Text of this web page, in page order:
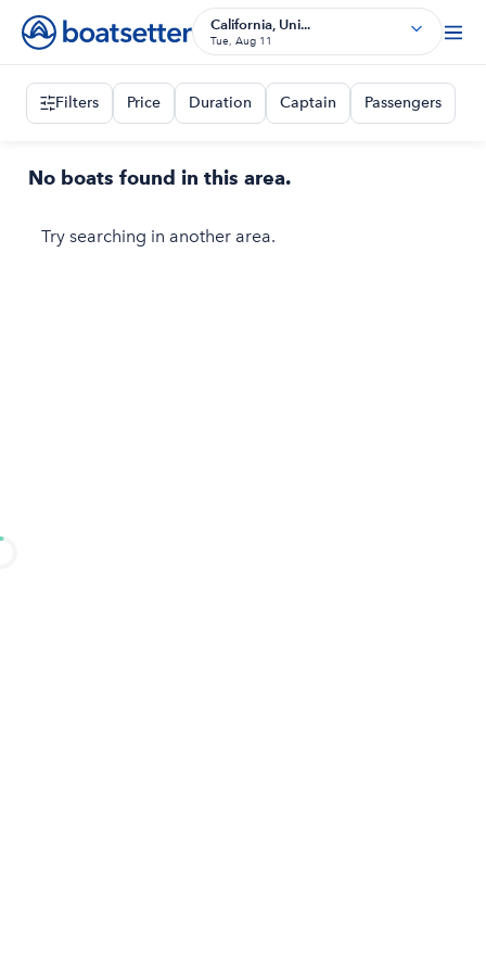
California, Uni...
Tue, Aug 11
Filters Price Duration Captain Passengers
No boats found in this area.
Try searching in another area.